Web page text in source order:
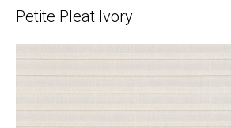
Petite Pleat Ivory